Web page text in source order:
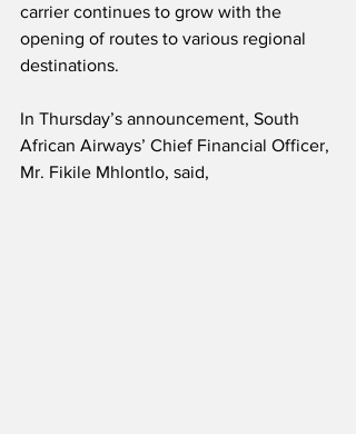
carrier continues to grow with the
opening of routes to various regional
destinations.
In Thursday’s announcement, South
African Airways’ Chief Financial Officer,
Mr. Fikile Mhlontlo, said,